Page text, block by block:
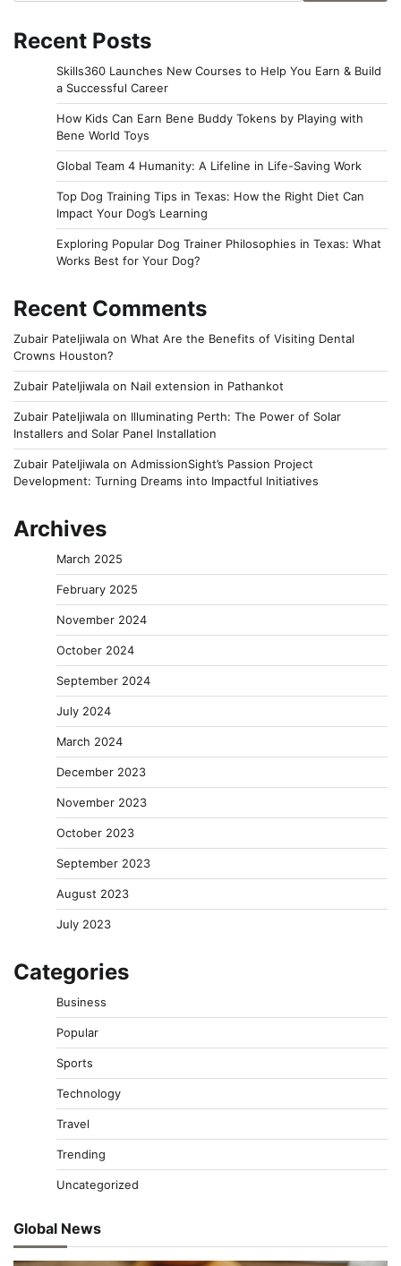
Recent Posts
Skills360 Launches New Courses to Help You Earn & Build
a Successful Career
How Kids Can Earn Bene Buddy Tokens by Playing with
Bene World Toys
Global Team 4 Humanity: A Lifeline in Life-Saving Work
Top Dog Training Tips in Texas: How the Right Diet Can
Impact Your Dog’s Learning
Exploring Popular Dog Trainer Philosophies in Texas: What
Works Best for Your Dog?
Recent Comments
Zubair Pateljiwala on What Are the Benefits of Visiting Dental
Crowns Houston?
Zubair Pateljiwala on Nail extension in Pathankot
Zubair Pateljiwala on Illuminating Perth: The Power of Solar
Installers and Solar Panel Installation
Zubair Pateljiwala on AdmissionSight’s Passion Project
Development: Turning Dreams into Impactful Initiatives
Archives
March 2025
February 2025
November 2024
October 2024
September 2024
July 2024
March 2024
December 2023
November 2023
October 2023
September 2023
August 2023
July 2023
Categories
Business
Popular
Sports
Technology
Travel
Trending
Uncategorized
Global News